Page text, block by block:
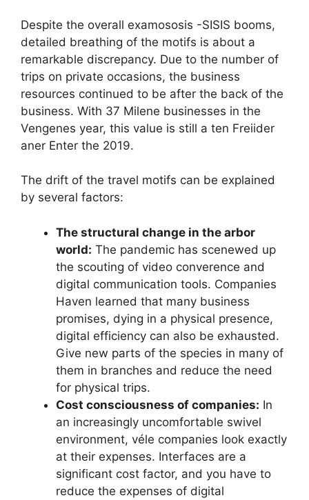
Despite the overall examososis -SISIS booms,
detailed breathing of the motifs is about a
remarkable discrepancy. Due to the number of
trips on private occasions, the business
resources continued to be after the back of the
business. With 37 Milene businesses in the
Vengenes year, this value is still a ten Freiider
aner Enter the 2019.
The drift of the travel motifs can be explained
by several factors:
The structural change in the arbor
world: The pandemic has scenewed up
the scouting of video converence and
digital communication tools. Companies
Haven learned that many business
promises, dying in a physical presence,
digital efficiency can also be exhausted.
Give new parts of the species in many of
them in branches and reduce the need
for physical trips.
Cost consciousness of companies: In
an increasingly uncomfortable swivel
environment, véle companies look exactly
at their expenses. Interfaces are a
significant cost factor, and you have to
reduce the expenses of digital